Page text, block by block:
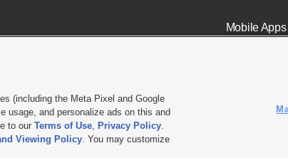
Mobile Apps|
My Data |EEO Public File Report| KSL-TV FCC Public File KSL FM Radio FCC
Media Company
(including the Meta Pixel and Google
usage, and personalize ads on this and
to our Terms of Use, Privacy Policy.
Viewing Policy. You may customize